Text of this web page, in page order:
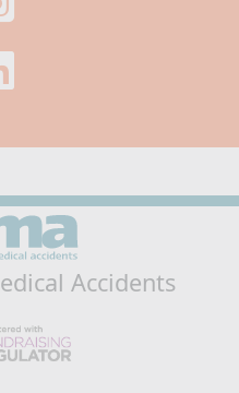
Accidents